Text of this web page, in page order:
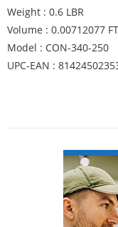
Weight : 0.6 LBR
Volume : 0.00712077
Model : CON-340-250
UPC-EAN :